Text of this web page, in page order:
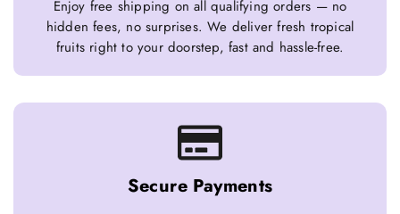
Enjoy free shipping on all qualifying orders — no
hidden fees, no surprises. We deliver fresh tropical
fruits right to your doorstep, fast and hassle-free.
Secure Payments